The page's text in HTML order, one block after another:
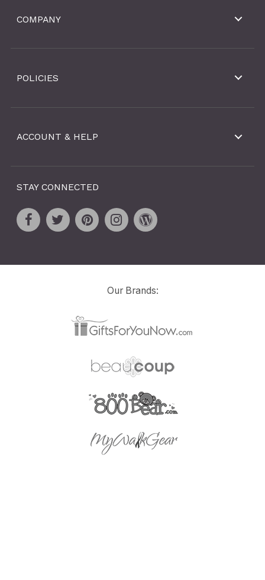
COMPANY
POLICIES
ACCOUNT & HELP
STAY CONNECTED
Our Brands: